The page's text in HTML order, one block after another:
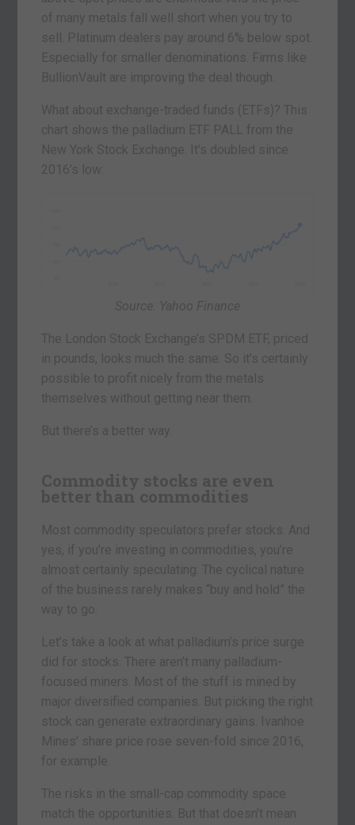
of many metals fall well short when you try to
sell. Platinum dealers pay around 6% below spot.
Especially for smaller denominations. Firms like
BullionVault are improving the deal though.
What about exchange-traded funds (ETFs)? This
chart shows the palladium ETF PALL from the
New York Stock Exchange. It’s doubled since
2016’s low:
Source: Yahoo Finance
The London Stock Exchange’s SPDM ETF, priced
in pounds, looks much the same. So it’s certainly
possible to profit nicely from the metals
themselves without getting near them.
But there’s a better way.
Commodity stocks are even
better than commodities
Most commodity speculators prefer stocks. And
yes, if you’re investing in commodities, you’re
almost certainly speculating. The cyclical nature
of the business rarely makes “buy and hold” the
way to go.
Let’s take a look at what palladium’s price surge
did for stocks. There aren’t many palladium-
focused miners. Most of the stuff is mined by
major diversified companies. But picking the right
stock can generate extraordinary gains. Ivanhoe
Mines’ share price rose seven-fold since 2016,
for example.
The risks in the small-cap commodity space
match the opportunities. But that doesn’t mean